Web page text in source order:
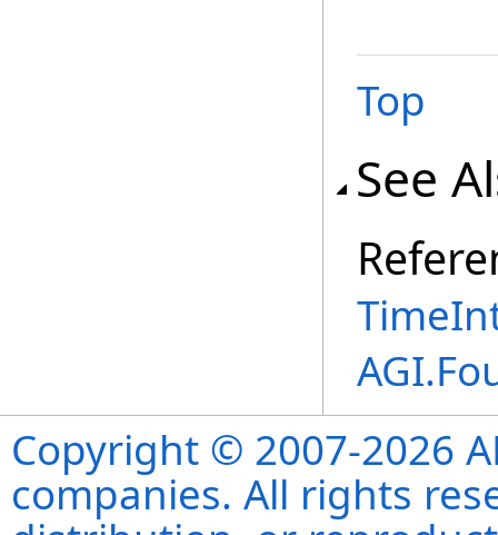
Top
See
Copyright © 2007-2026
companies. All rights